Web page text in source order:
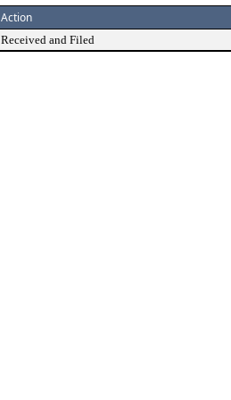
Action
Received and Filed